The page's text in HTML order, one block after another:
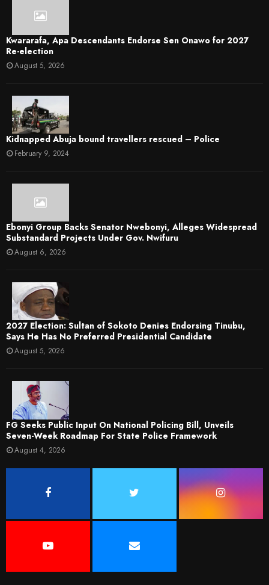
Kwararafa, Apa Descendants Endorse Sen Onawo for 2027
Re-election
August 5, 2026
Kidnapped Abuja bound travellers rescued – Police
February 9, 2024
Ebonyi Group Backs Senator Nwebonyi, Alleges Widespread
Substandard Projects Under Gov. Nwifuru
August 6, 2026
2027 Election: Sultan of Sokoto Denies Endorsing Tinubu,
Says He Has No Preferred Presidential Candidate
August 5, 2026
FG Seeks Public Input On National Policing Bill, Unveils
Seven-Week Roadmap For State Police Framework
August 4, 2026